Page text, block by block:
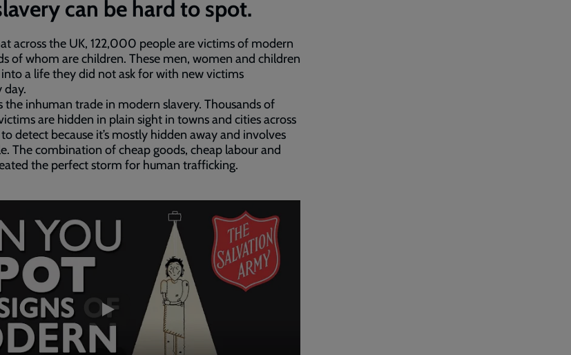
can be hard to spot.
across the UK, 122,000 people are victims of modern
of whom are children. These men, women and children
a life they did not ask for with new victims
day.
the inhuman trade in modern slavery. Thousands of
are hidden in plain sight in towns and cities across
detect because it’s mostly hidden away and involves
The combination of cheap goods, cheap labour and
the perfect storm for human trafficking.